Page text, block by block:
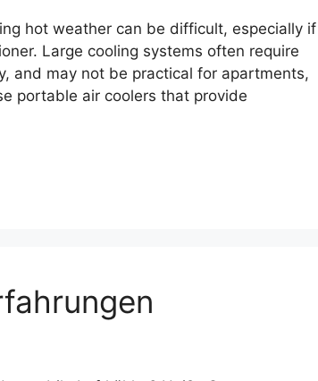
hot weather can be difficult, especially if
Large cooling systems often require
and may not be practical for apartments,
portable air coolers that provide